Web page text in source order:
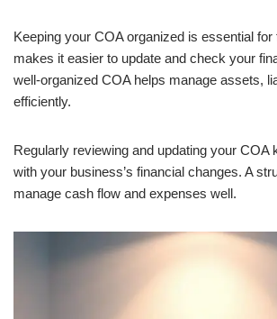
Keeping your COA organized is essential for
makes it easier to update and check your
well-organized COA helps manage assets,
efficiently.
Regularly reviewing and updating your COA
with your business’s financial changes. A
manage cash flow and expenses well.